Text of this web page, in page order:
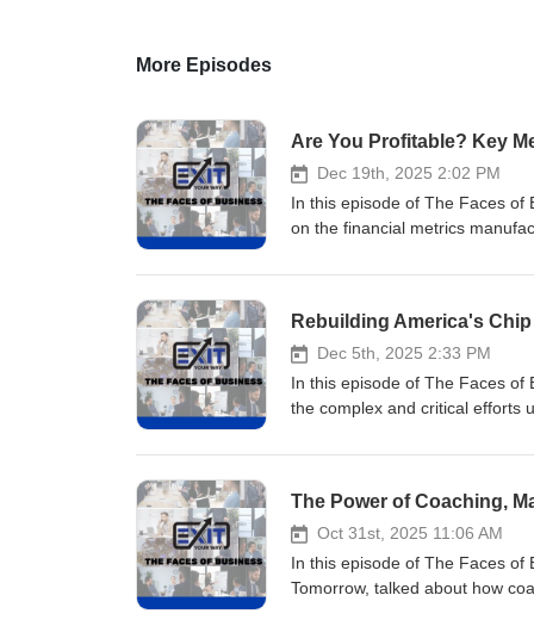
More Episodes
Are You Profitable? Key
Dec 19th, 2025 2:02 PM
In this episode of The Faces of
on the financial metrics
to boost margins, cash flow,
5000 list for growth. His
financial visibility with strategic
leadership teams to uncover
profitability, critical steps for
bottom line. Check out the
&amp; building businesses
@damonpistulka on
businesses you can sell or
information
Dec 5th, 2025 2:33 PM
In this episode of The Faces of
the complex and critical efforts
aerospace and telecom
certified Project Management
big technical problems with
through supplier assessments,
manufacturing doubles down
The Power of Coaching,
Oct 31st, 2025 11:06 AM
In this episode of The Faces of
Tomorrow, talked about how